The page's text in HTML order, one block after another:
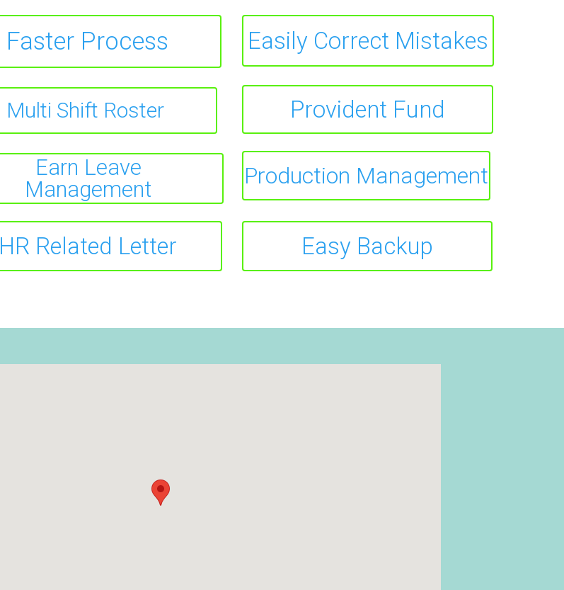
Faster Process Easily Correct Mistakes
Multi Shift Roster Provident Fund
Earn Leave
Management
Production Management
HR Related Letter Easy Backup